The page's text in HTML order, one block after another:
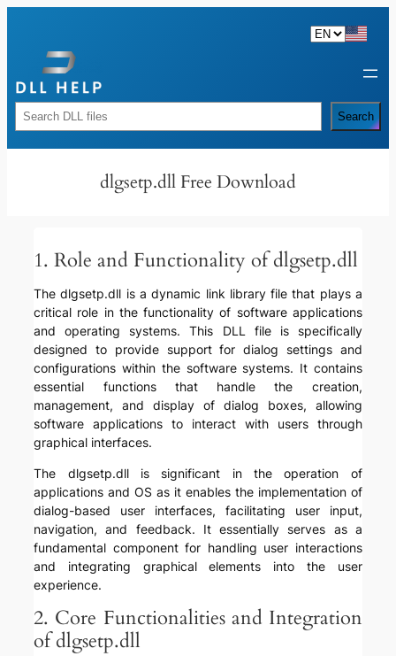
content
Rechercher Search
dlgsetp.dll Free Download
1. Role and Functionality of dlgsetp.dll
The dlgsetp.dll is a dynamic link library file that plays a
critical role in the functionality of software applications
and operating systems. This DLL file is specifically
designed to provide support for dialog settings and
configurations within the software systems. It contains
essential functions that handle the creation,
management, and display of dialog boxes, allowing
software applications to interact with users through
graphical interfaces.
The dlgsetp.dll is significant in the operation of
applications and OS as it enables the implementation of
dialog-based user interfaces, facilitating user input,
navigation, and feedback. It essentially serves as a
fundamental component for handling user interactions
and integrating graphical elements into the user
experience.
2. Core Functionalities and Integration
of dlgsetp.dll